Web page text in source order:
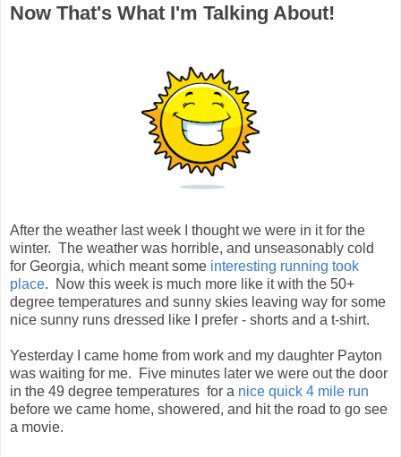
Now That's What I'm Talking About!
After the weather last week I thought we were in it for the
winter. The weather was horrible, and unseasonably cold
for Georgia, which meant some interesting running took
place. Now this week is much more like it with the 50+
degree temperatures and sunny skies leaving way for some
nice sunny runs dressed like I prefer - shorts and a t-shirt.
Yesterday I came home from work and my daughter Payton
was waiting for me. Five minutes later we were out the door
in the 49 degree temperatures for a nice quick 4 mile run
before we came home, showered, and hit the road to go see
a movie.